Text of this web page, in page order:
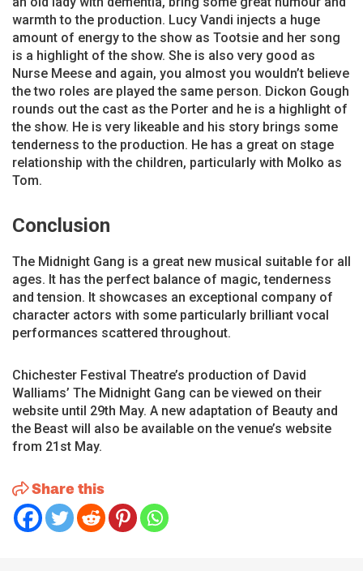
warmth to the production. Lucy Vandi injects a huge
amount of energy to the show as Tootsie and her song
is a highlight of the show. She is also very good as
Nurse Meese and again, you almost you wouldn’t believe
the two roles are played the same person. Dickon Gough
rounds out the cast as the Porter and he is a highlight of
the show. He is very likeable and his story brings some
tenderness to the production. He has a great on stage
relationship with the children, particularly with Molko as
Tom.
Conclusion
The Midnight Gang is a great new musical suitable for all
ages. It has the perfect balance of magic, tenderness
and tension. It showcases an exceptional company of
character actors with some particularly brilliant vocal
performances scattered throughout.
Chichester Festival Theatre’s production of David
Walliams’ The Midnight Gang can be viewed on their
website until 29th May. A new adaptation of Beauty and
the Beast will also be available on the venue’s website
from 21st May.
Share this